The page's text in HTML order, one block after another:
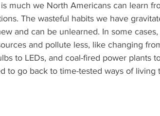
much we North Americans can learn
The wasteful habits we have
and can be unlearned. In some
and pollute less, like changing
to LEDs, and coal-fired power plants
to go back to time-tested ways of living